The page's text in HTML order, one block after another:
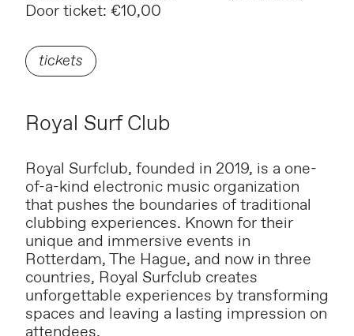
Door ticket: €10,00
tickets
Royal Surf Club
Royal Surfclub, founded in 2019, is a one-
of-a-kind electronic music organization
that pushes the boundaries of traditional
clubbing experiences. Known for their
unique and immersive events in
Rotterdam, The Hague, and now in three
countries, Royal Surfclub creates
unforgettable experiences by transforming
spaces and leaving a lasting impression on